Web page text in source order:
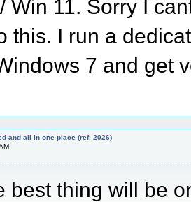
Win 11. Sorry I
this. I run a
7 and get
and all in one place (ref. 2026)
best thing will be